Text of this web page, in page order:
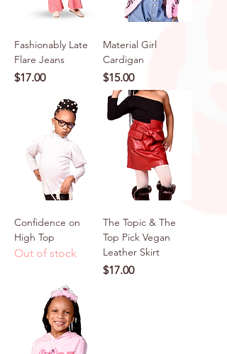
Fashionably Late
Flare Jeans
Price
$17.00
Material Girl
Cardigan
Price
$15.00
Confidence on
High Top
Out of stock
The Topic & The
Top Pick Vegan
Leather Skirt
Price
$17.00